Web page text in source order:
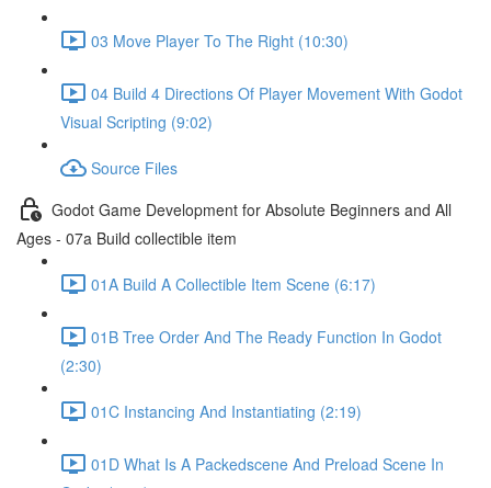
03 Move Player To The Right (10:30)
04 Build 4 Directions Of Player Movement With Godot
Visual Scripting (9:02)
Source Files
Godot Game Development for Absolute Beginners and All
Ages - 07a Build collectible item
01A Build A Collectible Item Scene (6:17)
01B Tree Order And The Ready Function In Godot
(2:30)
01C Instancing And Instantiating (2:19)
01D What Is A Packedscene And Preload Scene In